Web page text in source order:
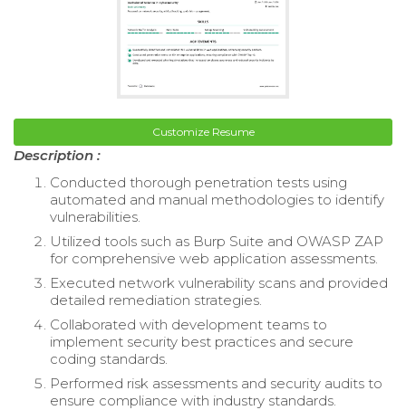
Customize Resume
Description :
Conducted thorough penetration tests using
automated and manual methodologies to identify
vulnerabilities.
Utilized tools such as Burp Suite and OWASP ZAP
for comprehensive web application assessments.
Executed network vulnerability scans and provided
detailed remediation strategies.
Collaborated with development teams to
implement security best practices and secure
coding standards.
Performed risk assessments and security audits to
ensure compliance with industry standards.